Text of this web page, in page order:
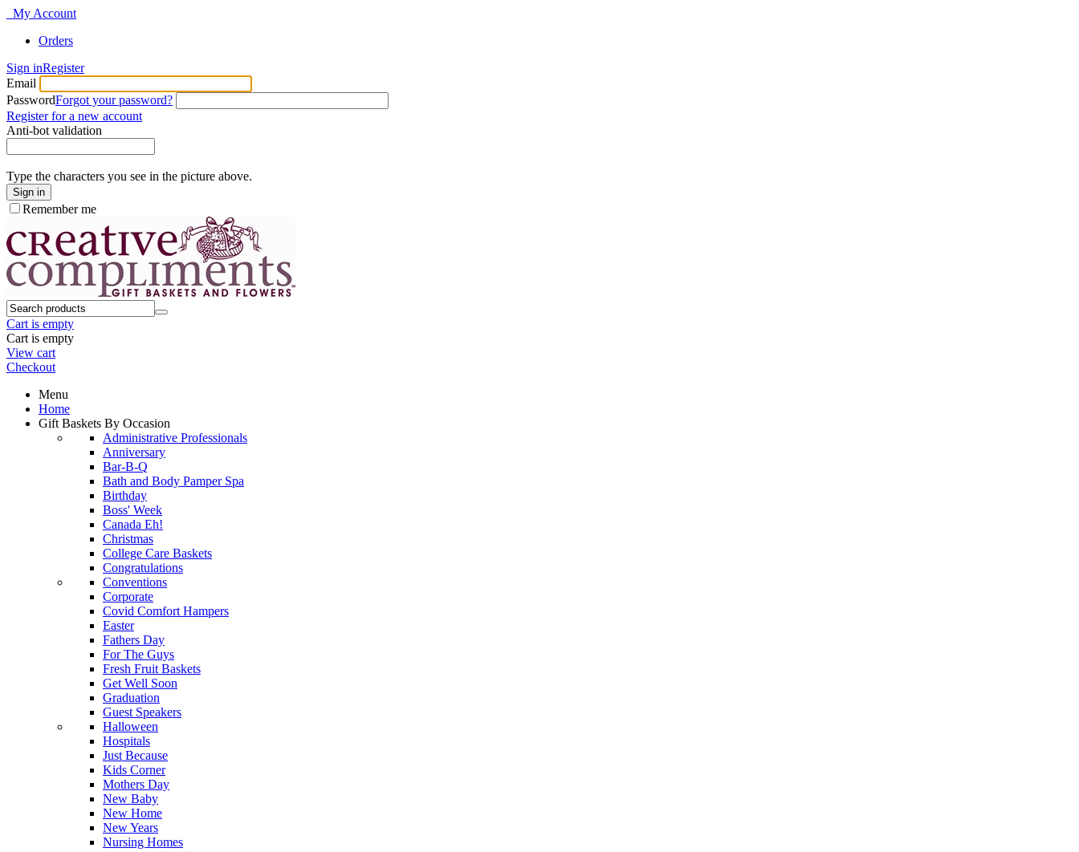
My Account
Orders
Sign inRegister
Email
PasswordForgot your password?
Register for a new account
Anti-bot validation
Type the characters you see in the picture above.
Sign in
Remember me
Cart is empty
Cart is empty
View cart
Checkout
Menu
Home
Gift Baskets By Occasion
Administrative Professionals
Anniversary
Bar-B-Q
Bath and Body Pamper Spa
Birthday
Boss' Week
Canada Eh!
Christmas
College Care Baskets
Congratulations
Conventions
Corporate
Covid Comfort Hampers
Easter
Fathers Day
For The Guys
Fresh Fruit Baskets
Get Well Soon
Graduation
Guest Speakers
Halloween
Hospitals
Just Because
Kids Corner
Mothers Day
New Baby
New Home
New Years
Nursing Homes